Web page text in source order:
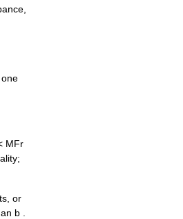
MFr
or
b .